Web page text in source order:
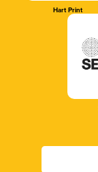
Hart Print